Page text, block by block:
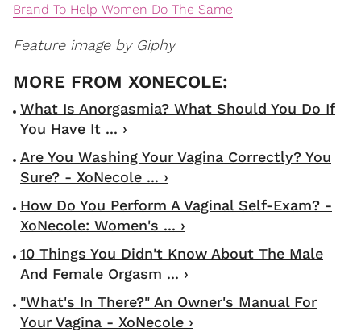
Brand To Help Women Do The Same
Feature image by Giphy
What Is Anorgasmia? What Should You Do If
You Have It ... ›
Are You Washing Your Vagina Correctly? You
Sure? - XoNecole ... ›
How Do You Perform A Vaginal Self-Exam? -
XoNecole: Women's ... ›
10 Things You Didn't Know About The Male
And Female Orgasm ... ›
"What's In There?" An Owner's Manual For
Your Vagina - XoNecole ›